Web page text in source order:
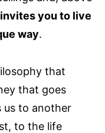
you to live
way.
that
that goes
us to another
to the life